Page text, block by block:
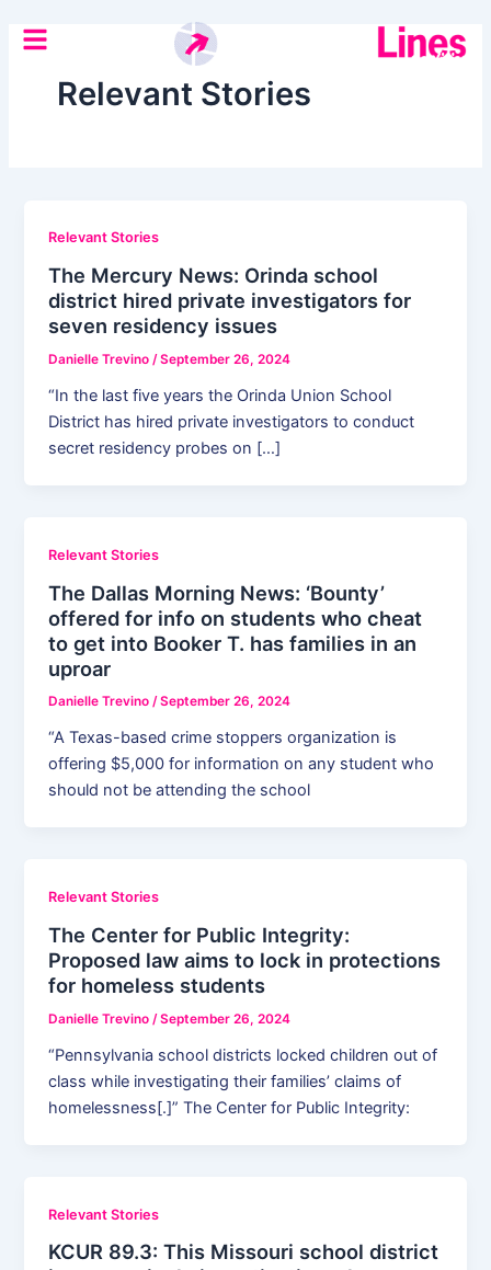
Relevant Stories
Relevant Stories
The Mercury News: Orinda school
district hired private investigators for
seven residency issues
Danielle Trevino/September 26, 2024
“In the last five years the Orinda Union School
District has hired private investigators to conduct
secret residency probes on […]
Relevant Stories
The Dallas Morning News: ‘Bounty’
offered for info on students who cheat
to get into Booker T. has families in an
uproar
Danielle Trevino/September 26, 2024
“A Texas-based crime stoppers organization is
offering $5,000 for information on any student who
should not be attending the school
Relevant Stories
The Center for Public Integrity:
Proposed law aims to lock in protections
for homeless students
Danielle Trevino/September 26, 2024
“Pennsylvania school districts locked children out of
class while investigating their families’ claims of
homelessness[.]” The Center for Public Integrity:
Relevant Stories
KCUR 89.3: This Missouri school district
pagination